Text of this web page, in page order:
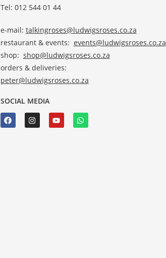
Tel: 012 544 01 44
e-mail: talkingroses@ludwigsroses.co.za
restaurant & events: events@ludwigsroses.co.za
shop: shop@ludwigsroses.co.za
orders & deliveries:
peter@ludwigsroses.co.za
SOCIAL MEDIA